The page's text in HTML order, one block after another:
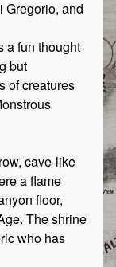
Gregorio, and
a fun thought
but
of creatures
cave-like
a flame
floor,
The shrine
who has